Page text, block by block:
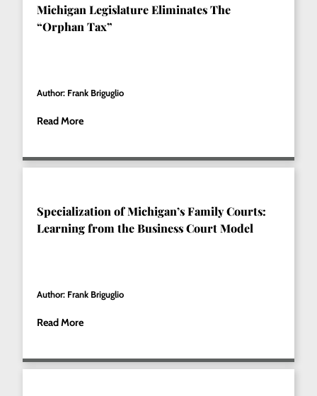
Michigan Legislature Eliminates The
“Orphan Tax”
Author: Frank Briguglio
Read More
Specialization of Michigan’s Family Courts:
Learning from the Business Court Model
Author: Frank Briguglio
Read More